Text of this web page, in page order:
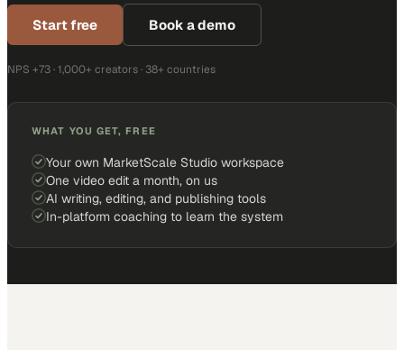
Start free Book a demo
NPS +73 · 1,000+ creators · 38+ countries
WHAT YOU GET, FREE
Your own MarketScale Studio workspace
One video edit a month, on us
AI writing, editing, and publishing tools
In-platform coaching to learn the system